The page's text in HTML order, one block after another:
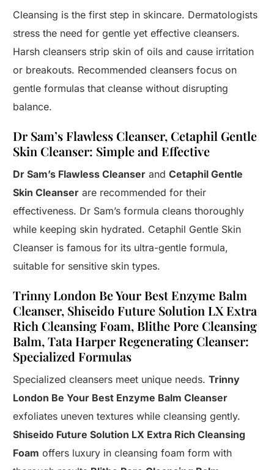
Cleansing is the first step in skincare. Dermatologists
stress the need for gentle yet effective cleansers.
Harsh cleansers strip skin of oils and cause irritation
or breakouts. Recommended cleansers focus on
gentle formulas that cleanse without disrupting
balance.
Dr Sam’s Flawless Cleanser, Cetaphil Gentle
Skin Cleanser: Simple and Effective
Dr Sam’s Flawless Cleanser andCetaphil Gentle
Skin Cleanser are recommended for their
effectiveness. Dr Sam’s formula cleans thoroughly
while keeping skin hydrated. Cetaphil Gentle Skin
Cleanser is famous for its ultra-gentle formula,
suitable for sensitive skin types.
Trinny London Be Your Best Enzyme Balm
Cleanser, Shiseido Future Solution LX Extra
Rich Cleansing Foam, Blithe Pore Cleansing
Balm, Tata Harper Regenerating Cleanser:
Specialized Formulas
Specialized cleansers meet unique needs.Trinny
London Be Your Best Enzyme Balm Cleanser
exfoliates uneven textures while cleansing gently.
Shiseido Future Solution LX Extra Rich Cleansing
Foam offers luxury in cleansing foam form with